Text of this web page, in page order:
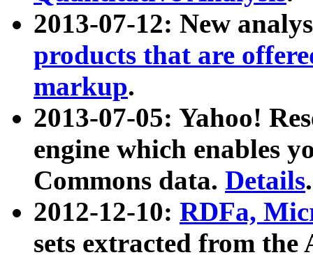
2013-07-12: New
products that are
markup.
2013-07-05: Yahoo!
engine which enables
Commons data. Details.
2012-12-10: RDFa,
sets extracted from